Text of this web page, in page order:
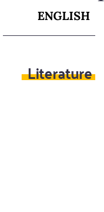
ENGLISH
Literature